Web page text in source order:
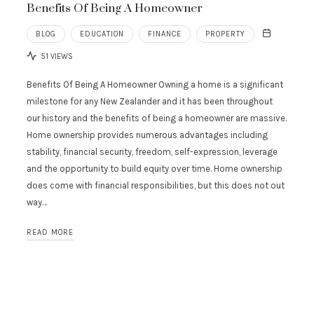
Benefits Of Being A Homeowner
BLOG EDUCATION FINANCE PROPERTY
51 VIEWS
Benefits Of Being A Homeowner Owning a home is a significant
milestone for any New Zealander and it has been throughout
our history and the benefits of being a homeowner are massive.
Home ownership provides numerous advantages including
stability, financial security, freedom, self-expression, leverage
and the opportunity to build equity over time. Home ownership
does come with financial responsibilities, but this does not out
way…
READ MORE